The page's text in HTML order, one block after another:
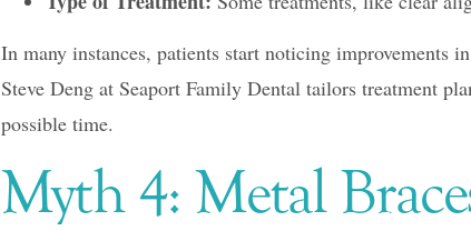
In many instances, patients start noticing improvements
Steve Deng at Seaport Family Dental tailors treatment
possible time.
Myth 4: Metal